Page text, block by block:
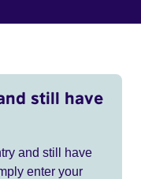
still have
and still have
enter your